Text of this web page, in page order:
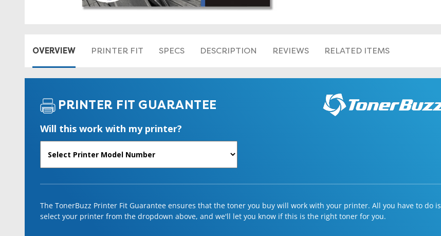
OVERVIEW PRINTER FIT SPECS DESCRIPTION REVIEWS RELATED ITEMS
PRINTER FIT GUARANTEE
Will this work with my printer?
The TonerBuzz Printer Fit Guarantee ensures that the toner you buy will work with your printer. All you have to do is
select your printer from the dropdown above, and we'll let you know if this is the right toner for you.